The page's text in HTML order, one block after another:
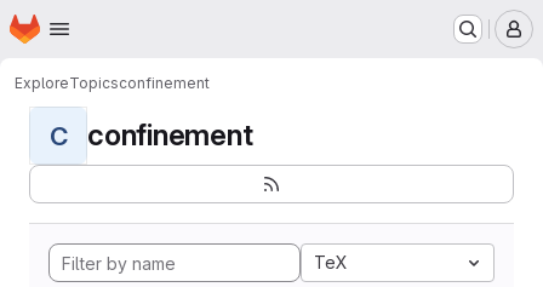
Skip to main content
Homepage
ExploreTopicsconfinement
C confinement
TeX